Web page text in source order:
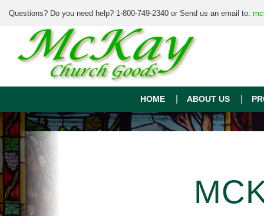
Questions? Do you need help? 1-800-749-2340 or Send us an email to:
HOME ABOUT US